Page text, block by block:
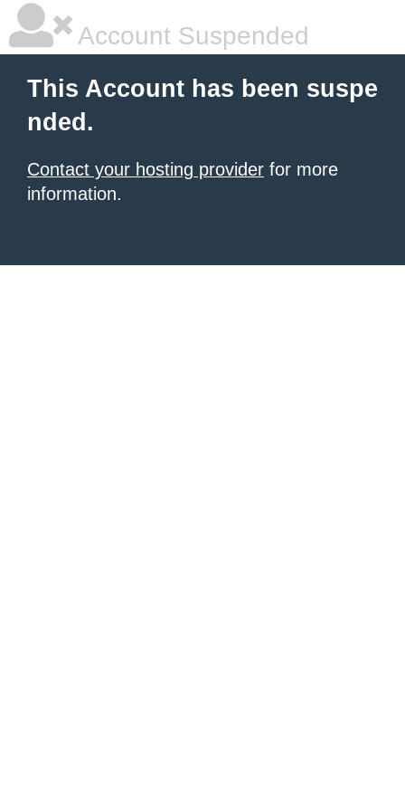
Account Suspended
This Account has been suspe
nded.
Contact your hosting provider for more
information.